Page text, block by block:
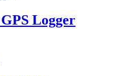
Logger